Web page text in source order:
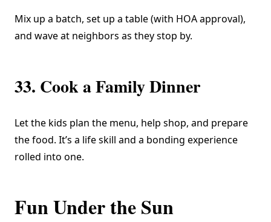
Mix up a batch, set up a table (with HOA approval),
and wave at neighbors as they stop by.
33. Cook a Family Dinner
Let the kids plan the menu, help shop, and prepare
the food. It’s a life skill and a bonding experience
rolled into one.
Fun Under the Sun